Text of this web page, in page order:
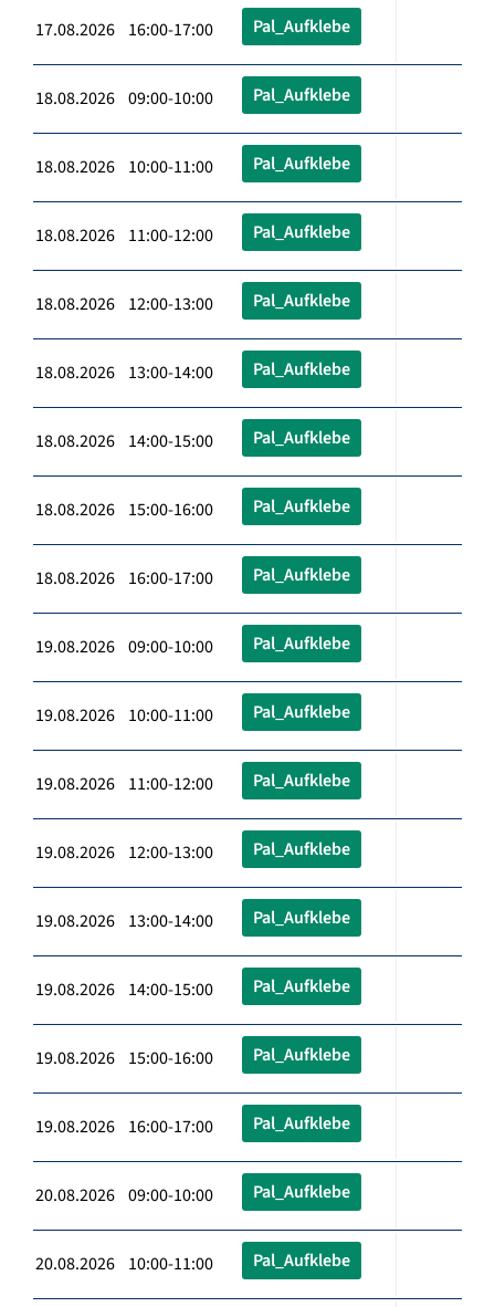
17.08.2026 16:00-17:00 Pal_Aufklebe
18.08.2026 09:00-10:00 Pal_Aufklebe
18.08.2026 10:00-11:00 Pal_Aufklebe
18.08.2026 11:00-12:00 Pal_Aufklebe
18.08.2026 12:00-13:00 Pal_Aufklebe
18.08.2026 13:00-14:00 Pal_Aufklebe
18.08.2026 14:00-15:00 Pal_Aufklebe
18.08.2026 15:00-16:00 Pal_Aufklebe
18.08.2026 16:00-17:00 Pal_Aufklebe
19.08.2026 09:00-10:00 Pal_Aufklebe
19.08.2026 10:00-11:00 Pal_Aufklebe
19.08.2026 11:00-12:00 Pal_Aufklebe
19.08.2026 12:00-13:00 Pal_Aufklebe
19.08.2026 13:00-14:00 Pal_Aufklebe
19.08.2026 14:00-15:00 Pal_Aufklebe
19.08.2026 15:00-16:00 Pal_Aufklebe
19.08.2026 16:00-17:00 Pal_Aufklebe
20.08.2026 09:00-10:00 Pal_Aufklebe
20.08.2026 10:00-11:00 Pal_Aufklebe